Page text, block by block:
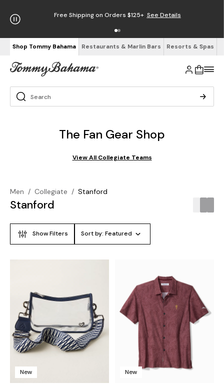
Free Shipping on Orders $125+ See Details
Shop Tommy Bahama Restaurants & Marlin Bars Resorts & Spas
The Fan Gear Shop
View All Collegiate Teams
Men / Collegiate / Stanford
Stanford
Show Filters Sort by: Featured
New New